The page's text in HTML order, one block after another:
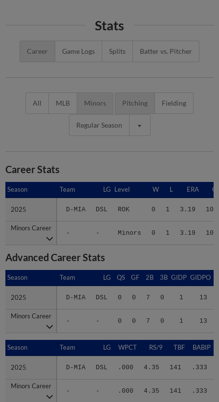
Stats
Career Game Logs Splits Batter vs. Pitcher
All MLB Minors Pitching Fielding
Regular Season
Career Stats
Season Team LG Level W L ERA G
2025 D-MIA DSL ROK 0 1 3.19 10
Minors Career
- - Minors 0 1 3.19 10
Season
2025
Minors Career
Advanced Career Stats
Season Team LG QS GF 2B 3B GIDP GIDPO
2025 D-MIA DSL 0 0 7 0 1 13
Minors Career
- - 0 0 7 0 1 13
Season
2025
Minors Career
Season Team LG WPCT RS/9 TBF BABIP
2025 D-MIA DSL .000 4.35 141 .333
Minors Career
- - .000 4.35 141 .333
Season
2025
Minors Career